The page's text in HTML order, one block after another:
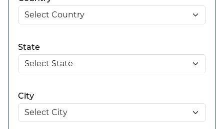
State
City